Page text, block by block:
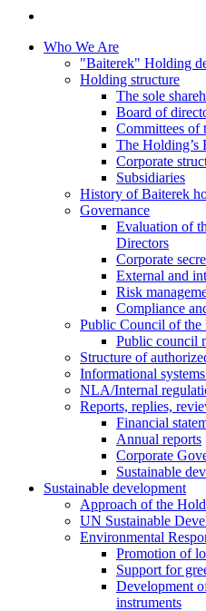
Who We Are
"Baiterek" Holding
Holding structure
The sole
Board of
Committees of
The Holding’s
Corporate
Subsidiaries
History of Baiterek
Governance
Evaluation of
Directors
Corporate
External and
Risk
Compliance
Public Council of
Public council
Structure of
Informational
NLA/Internal
Reports, replies,
Financial
Annual reports
Corporate
Sustainable
Sustainable development
Approach of the
UN Sustainable
Environmental
Promotion of
Support for
Development
instruments